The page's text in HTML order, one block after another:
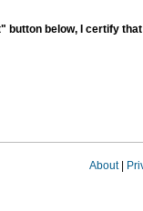
below, I certify
About|